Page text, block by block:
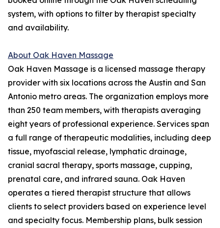
system, with options to filter by therapist specialty
and availability.
About Oak Haven Massage
Oak Haven Massage is a licensed massage therapy
provider with six locations across the Austin and San
Antonio metro areas. The organization employs more
than 250 team members, with therapists averaging
eight years of professional experience. Services span
a full range of therapeutic modalities, including deep
tissue, myofascial release, lymphatic drainage,
cranial sacral therapy, sports massage, cupping,
prenatal care, and infrared sauna. Oak Haven
operates a tiered therapist structure that allows
clients to select providers based on experience level
and specialty focus. Membership plans, bulk session